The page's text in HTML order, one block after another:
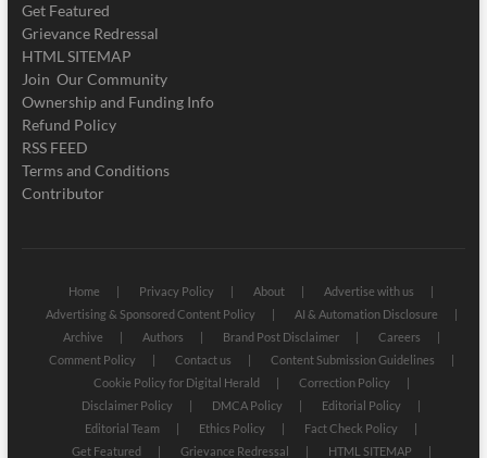
Get Featured
Grievance Redressal
HTML SITEMAP
Join Our Community
Ownership and Funding Info
Refund Policy
RSS FEED
Terms and Conditions
Contributor
Home Privacy Policy About
Advertise with us
Advertising & Sponsored Content Policy
AI & Automation Disclosure
Archive
Authors Brand Post Disclaimer
Careers
Comment Policy
Contact us
Content Submission Guidelines
Cookie Policy for Digital Herald
Correction Policy
Disclaimer Policy
DMCA Policy
Editorial Policy
Editorial Team
Ethics Policy
Fact Check Policy
Get Featured
Grievance Redressal HTML SITEMAP